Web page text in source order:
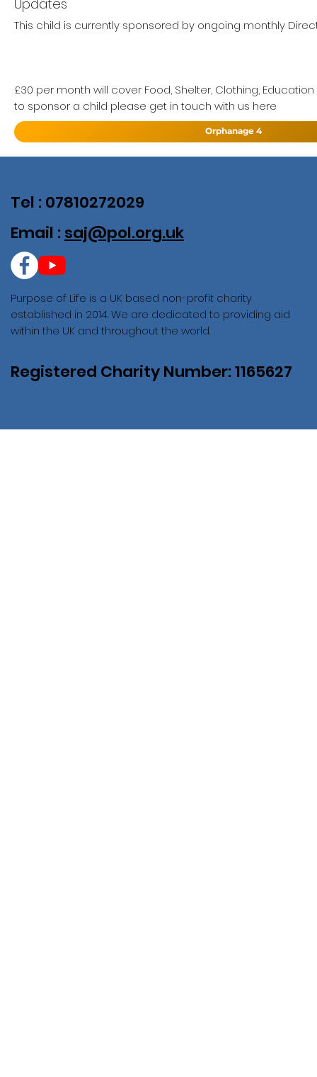
Updates
This child is currently sponsored by ongoing monthly
£30 per month will cover Food, Shelter, Clothing,
to sponsor a child please get in touch with us here
Orphanage 4
Purpose of Life is a UK based non-profit charity
established in 2014. We are dedicated to providing aid
within the UK and throughout the world.
Registered Charity Number: 1165627
Tel : 07810272029
Email : saj@pol.org.uk